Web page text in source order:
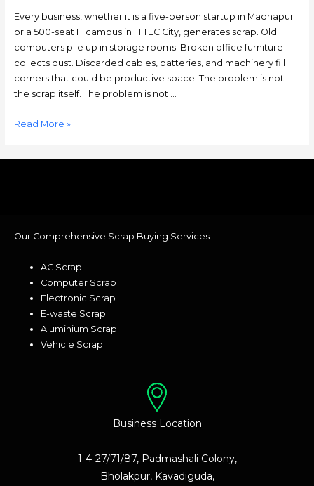
Every business, whether it is a five-person startup in Madhapur
or a 500-seat IT campus in HITEC City, generates scrap. Old
computers pile up in storage rooms. Broken office furniture
collects dust. Discarded cables, batteries, and machinery fill
corners that could be productive space. The problem is not
the scrap itself. The problem is not …
Read More »
Our Comprehensive Scrap Buying Services
AC Scrap
Computer Scrap
Electronic Scrap
E-waste Scrap
Aluminium Scrap
Vehicle Scrap
Business Location
1-4-27/71/87, Padmashali Colony,
Bholakpur, Kavadiguda,